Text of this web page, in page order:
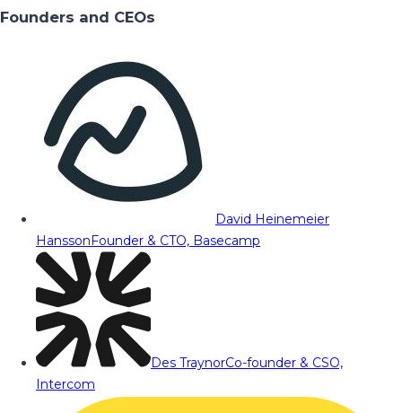
Founders and CEOs
David Heinemeier
HanssonFounder & CTO, Basecamp
Des TraynorCo-founder & CSO,
Intercom